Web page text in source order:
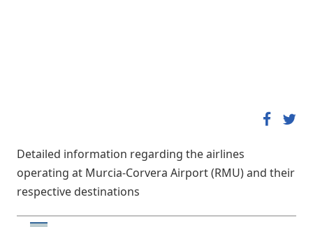
Detailed information regarding the airlines
operating at Murcia-Corvera Airport (RMU) and their
respective destinations